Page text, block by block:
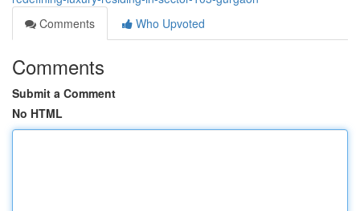
Comments
Who Upvoted
Comments
Submit a Comment
No HTML